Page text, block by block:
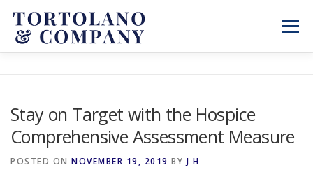
content
Menu
CONTACT CLIENT PORTAL
Stay on Target with the Hospice
Comprehensive Assessment Measure
POSTED ON NOVEMBER 19, 2019 BY J H